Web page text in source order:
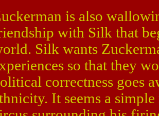
is also
with Silk that
Silk wants
so that they
correctness goes
It seems a